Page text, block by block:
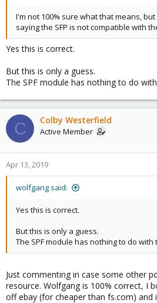
I'm not 100% sure what that means,
saying the SFP is not compatible with
Yes this is correct.
But this is only a guess.
The SPF module has nothing to do
C Colby Westerfield
Active Member
Apr 13, 2019
wolfgang said:
Yes this is correct.
But this is only a guess.
The SPF module has nothing to do with
Just commenting in case some other
resource. Wolfgang is 100% correct, I
off ebay (for cheaper than fs.com) and